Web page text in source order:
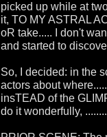
picked up while at
it, TO MY ASTRAL
oR take..... I don't
and started to
So, I decided: in the
actors about
insTEAD of the
do it wonderfully,